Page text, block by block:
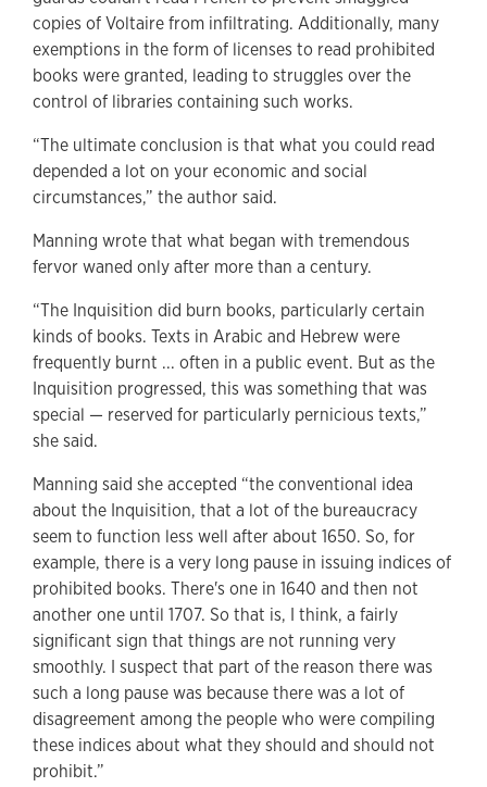
copies of Voltaire from infiltrating. Additionally, many
exemptions in the form of licenses to read prohibited
books were granted, leading to struggles over the
control of libraries containing such works.
“The ultimate conclusion is that what you could read
depended a lot on your economic and social
circumstances,” the author said.
Manning wrote that what began with tremendous
fervor waned only after more than a century.
“The Inquisition did burn books, particularly certain
kinds of books. Texts in Arabic and Hebrew were
frequently burnt ... often in a public event. But as the
Inquisition progressed, this was something that was
special — reserved for particularly pernicious texts,”
she said.
Manning said she accepted “the conventional idea
about the Inquisition, that a lot of the bureaucracy
seem to function less well after about 1650. So, for
example, there is a very long pause in issuing indices of
prohibited books. There's one in 1640 and then not
another one until 1707. So that is, I think, a fairly
significant sign that things are not running very
smoothly. I suspect that part of the reason there was
such a long pause was because there was a lot of
disagreement among the people who were compiling
these indices about what they should and should not
prohibit.”